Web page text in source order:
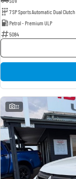
7 SP Sports Automatic Dual Clutch
Petrol - Premium ULP
5084
33